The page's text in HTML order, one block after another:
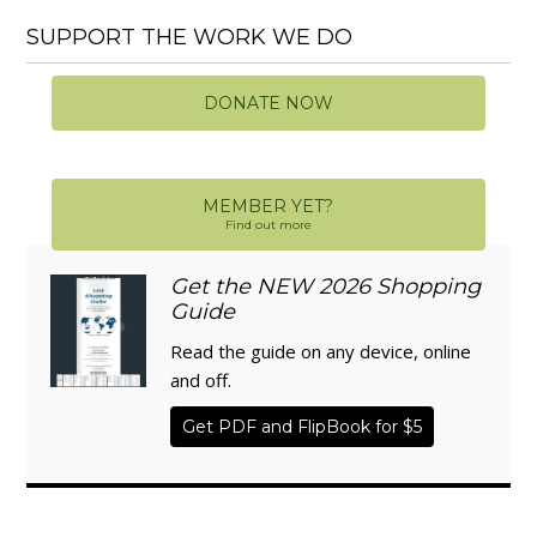
SUPPORT THE WORK WE DO
DONATE NOW
MEMBER YET?
Find out more
Get the NEW 2026 Shopping
Guide
Read the guide on any device, online
and off.
Get PDF and FlipBook for $5